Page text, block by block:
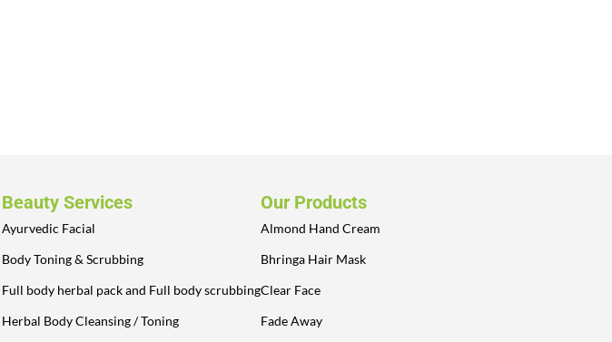
Beauty Services
Ayurvedic Facial
Body Toning & Scrubbing
Full body herbal pack and Full body scrubbing
Herbal Body Cleansing / Toning
Our Products
Almond Hand Cream
Bhringa Hair Mask
Clear Face
Fade Away